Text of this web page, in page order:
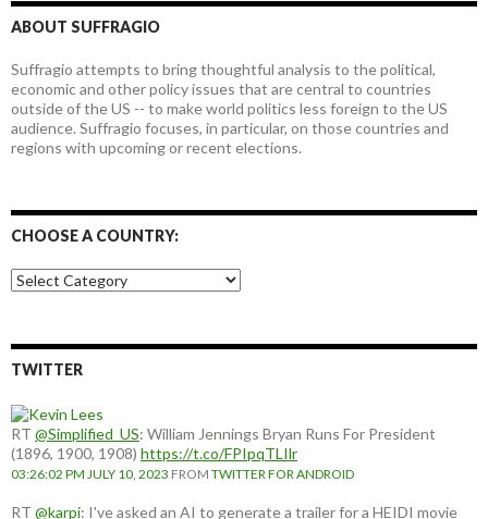
ABOUT SUFFRAGIO
Suffragio attempts to bring thoughtful analysis to the political,
economic and other policy issues that are central to countries
outside of the US -- to make world politics less foreign to the US
audience. Suffragio focuses, in particular, on those countries and
regions with upcoming or recent elections.
CHOOSE A COUNTRY:
Choose
a
TWITTER
RT @Simplified_US: William Jennings Bryan Runs For President
(1896, 1900, 1908) https://t.co/FPIpqTLIlr
03:26:02 PM JULY 10, 2023 FROM TWITTER FOR ANDROID
RT @karpi: I've asked an AI to generate a trailer for a HEIDI movie